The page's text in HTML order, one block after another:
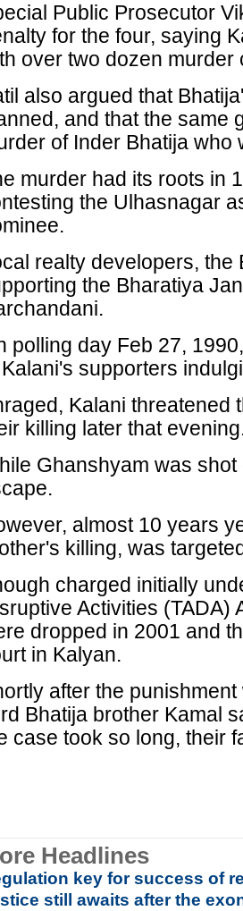
Public Prosecutor
for the four, saying
over two dozen murder
also argued that
and that the same
of Inder Bhatija
murder had its roots in
the Ulhasnagar
realty developers, the
the Bharatiya
polling day Feb 27,
supporters
Kalani threatened
killing later that
Ghanshyam was
almost 10 years
killing, was
charged initially
Activities (TADA)
dropped in 2001 and
in Kalyan.
after the
Bhatija brother Kamal
case took so long, their
Headlines
key for success of
still awaits after the